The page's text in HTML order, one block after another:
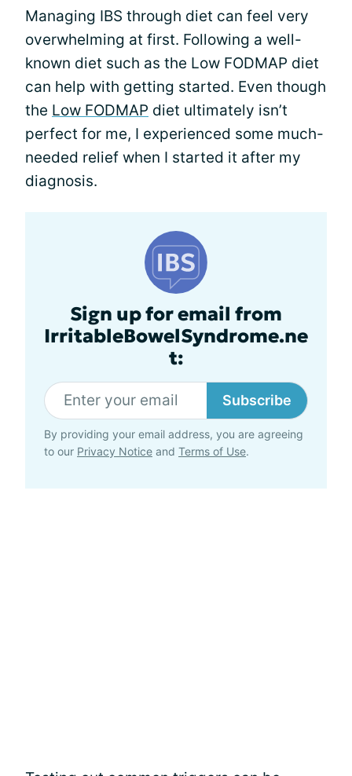
Managing IBS through diet can feel very
overwhelming at first. Following a well-
known diet such as the Low FODMAP diet
can help with getting started. Even though
the Low FODMAP diet ultimately isn’t
perfect for me, I experienced some much-
needed relief when I started it after my
diagnosis.
Sign up for email from
IrritableBowelSyndrome.ne
t:
Subscribe
By providing your email address, you are agreeing
to our Privacy Notice and Terms of Use.